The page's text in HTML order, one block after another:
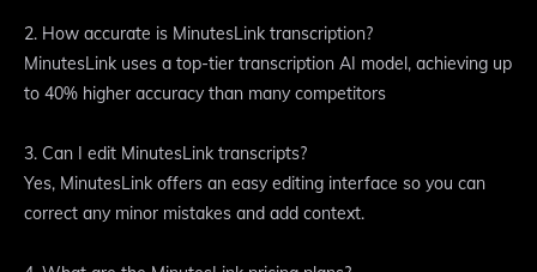
2. How accurate is MinutesLink transcription?
MinutesLink uses a top-tier transcription AI model, achieving up
to 40% higher accuracy than many competitors
3. Can I edit MinutesLink transcripts?
Yes, MinutesLink offers an easy editing interface so you can
correct any minor mistakes and add context.